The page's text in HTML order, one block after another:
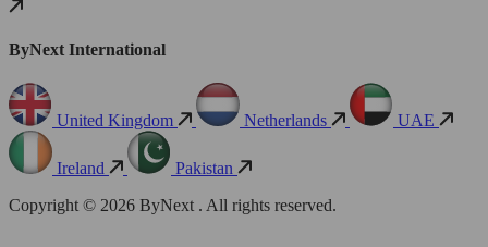
ByNext International
United Kingdom Netherlands UAE
Ireland
Pakistan
Copyright © 2026 ByNext . All rights reserved.